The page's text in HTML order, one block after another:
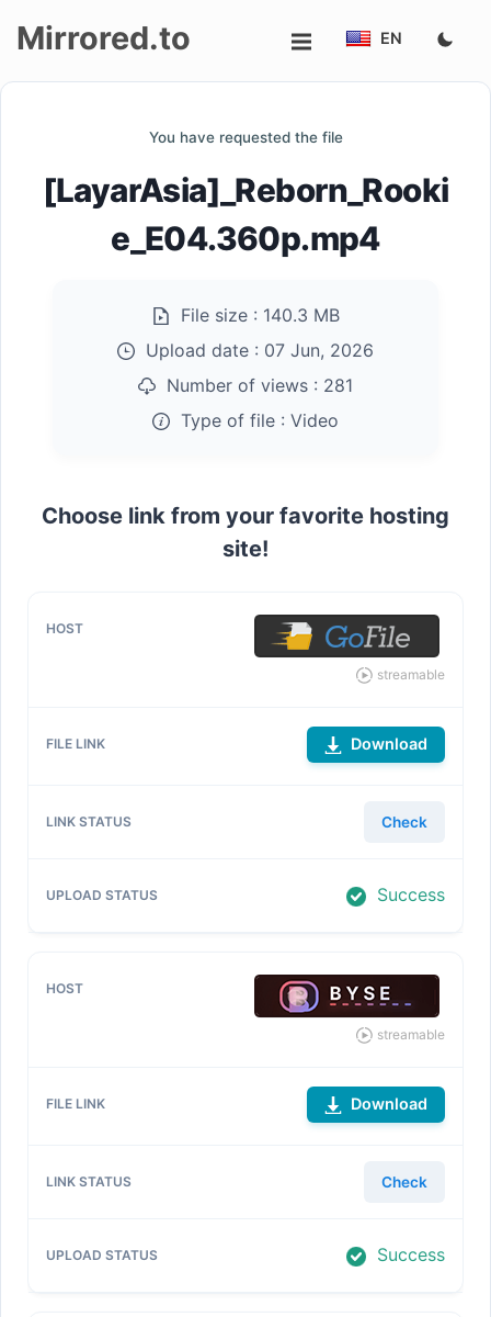
Mirrored.to EN
You have requested the file
[LayarAsia]_Reborn_Rooki
e_E04.360p.mp4
File size : 140.3 MB
Upload date : 07 Jun, 2026
Number of views : 281
Type of file : Video
Choose link from your favorite hosting
site!
streamable
Download
Check
Success
streamable
Download
Check
Success